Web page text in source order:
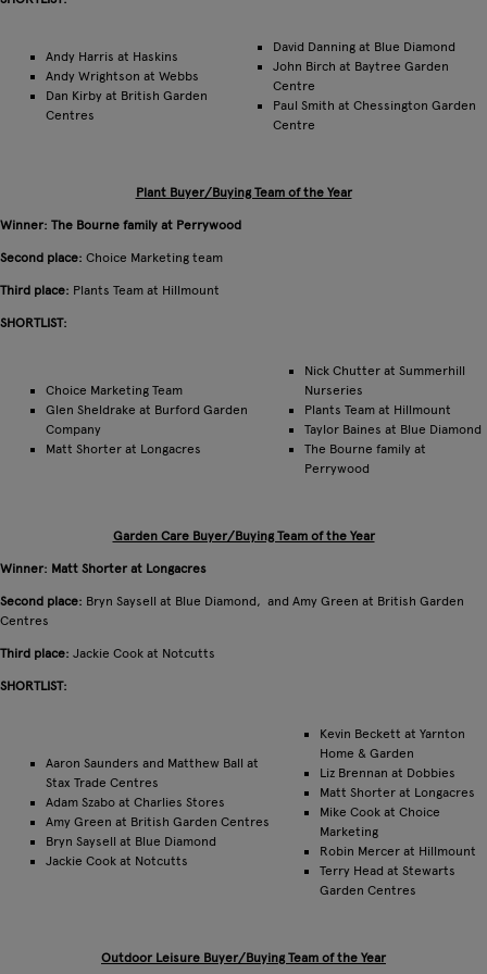
Andy Harris at Haskins
Andy Wrightson at Webbs
Dan Kirby at British Garden
Centres
David Danning at Blue Diamond
John Birch at Baytree Garden
Centre
Paul Smith at Chessington Garden
Centre
Plant Buyer/Buying Team of the Year
Winner: The Bourne family at Perrywood
Second place: Choice Marketing team
Third place: Plants Team at Hillmount
SHORTLIST:
Choice Marketing Team
Glen Sheldrake at Burford Garden
Company
Matt Shorter at Longacres
Nick Chutter at Summerhill
Nurseries
Plants Team at Hillmount
Taylor Baines at Blue Diamond
The Bourne family at
Perrywood
Garden Care Buyer/Buying Team of the Year
Winner: Matt Shorter at Longacres
Second place: Bryn Saysell at Blue Diamond, and Amy Green at British Garden
Centres
Third place: Jackie Cook at Notcutts
SHORTLIST:
Aaron Saunders and Matthew Ball at
Stax Trade Centres
Adam Szabo at Charlies Stores
Amy Green at British Garden Centres
Bryn Saysell at Blue Diamond
Jackie Cook at Notcutts
Kevin Beckett at Yarnton
Home & Garden
Liz Brennan at Dobbies
Matt Shorter at Longacres
Mike Cook at Choice
Marketing
Robin Mercer at Hillmount
Terry Head at Stewarts
Garden Centres
Outdoor Leisure Buyer/Buying Team of the Year